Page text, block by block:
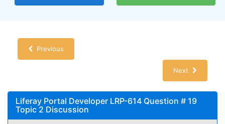
Previous
Next
Liferay Portal Developer LRP-614 Question # 19
Topic 2 Discussion